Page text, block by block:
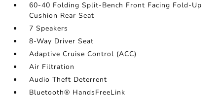
60-40 Folding Split-Bench Front Facing Fold-Up
Cushion Rear Seat
7 Speakers
8-Way Driver Seat
Adaptive Cruise Control (ACC)
Air Filtration
Audio Theft Deterrent
Bluetooth® HandsFreeLink